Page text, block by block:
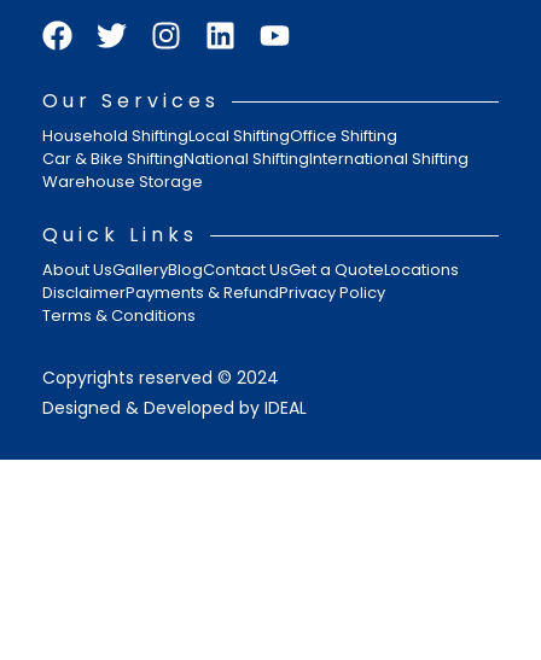
Our Services
Household ShiftingLocal ShiftingOffice Shifting
Car & Bike ShiftingNational ShiftingInternational Shifting
Warehouse Storage
Quick Links
About UsGalleryBlogContact UsGet a QuoteLocations
DisclaimerPayments & RefundPrivacy Policy
Terms & Conditions
Copyrights reserved © 2024
Designed & Developed by IDEAL